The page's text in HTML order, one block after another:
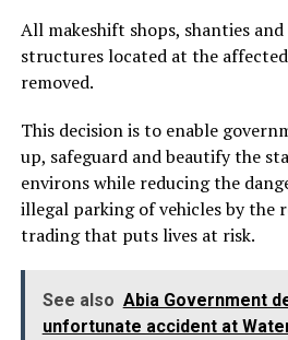
All makeshift shops, shanties
structures located at the affected
removed.
This decision is to enable
up, safeguard and beautify the
environs while reducing the
illegal parking of vehicles by the
trading that puts lives at risk.
See also Abia Government
unfortunate accident at